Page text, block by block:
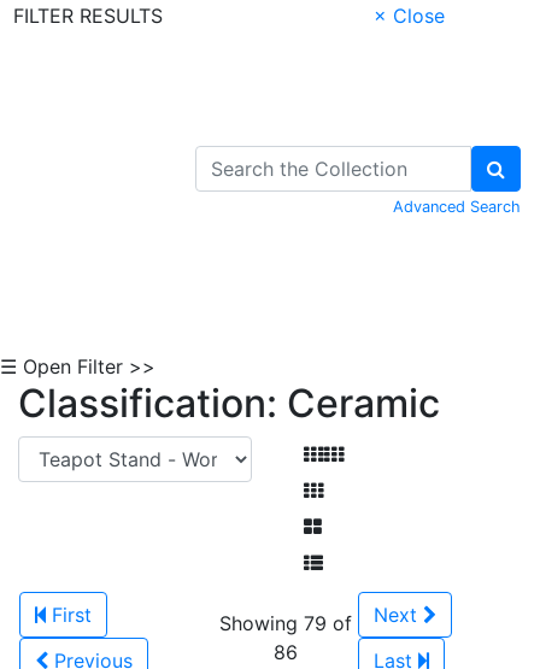
FILTER RESULTS
× Close
Advanced Search
☰ Open Filter >>
Classification: Ceramic
First
Previous
Showing 79 of
86
Next
Last